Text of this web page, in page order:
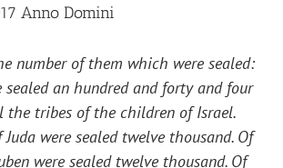
Anno Domini
number of them which were sealed:
sealed an hundred and forty and four
the tribes of the children of Israel.
were sealed twelve thousand. Of
were sealed twelve thousand. Of